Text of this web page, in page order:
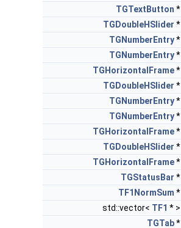
TGTextButton *
TGDoubleHSlider *
TGNumberEntry*
TGNumberEntry*
TGHorizontalFrame*
TGDoubleHSlider *
TGNumberEntry*
TGNumberEntry*
TGHorizontalFrame*
TGDoubleHSlider *
TGHorizontalFrame*
TGStatusBar *
TF1NormSum *
std::vector< TF1 * >
TGTab*